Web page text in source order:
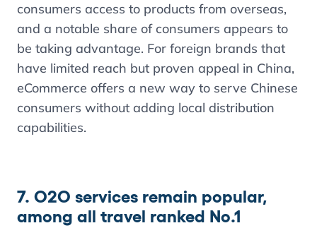
consumers access to products from overseas,
and a notable share of consumers appears to
be taking advantage. For foreign brands that
have limited reach but proven appeal in China,
eCommerce offers a new way to serve Chinese
consumers without adding local distribution
capabilities.
7. O2O services remain popular,
among all travel ranked No.1